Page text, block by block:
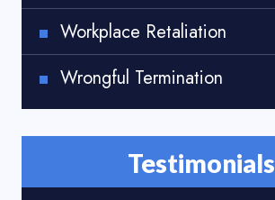
Workplace Retaliation
Wrongful Termination
Testimonials